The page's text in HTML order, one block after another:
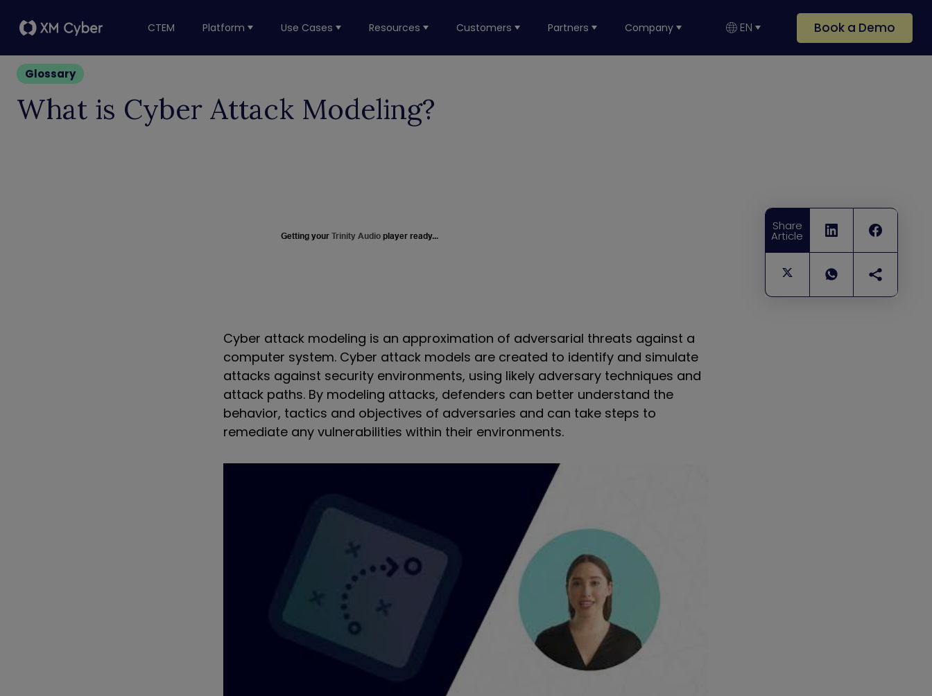
CTEM Platform Use Cases Resources Customers Partners Company EN Book a Demo
Glossary
What is Cyber Attack Modeling?
Share
Article
Getting your Trinity Audio player ready...
Cyber attack modeling is an approximation of adversarial threats against a
computer system. Cyber attack models are created to identify and simulate
attacks against security environments, using likely adversary techniques and
attack paths. By modeling attacks, defenders can better understand the
behavior, tactics and objectives of adversaries and can take steps to
remediate any vulnerabilities within their environments.